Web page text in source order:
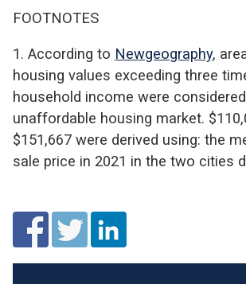
FOOTNOTES
1. According to Newgeography,
housing values exceeding three
household income were
unaffordable housing market.
$151,667 were derived using: the
sale price in 2021 in the two cities